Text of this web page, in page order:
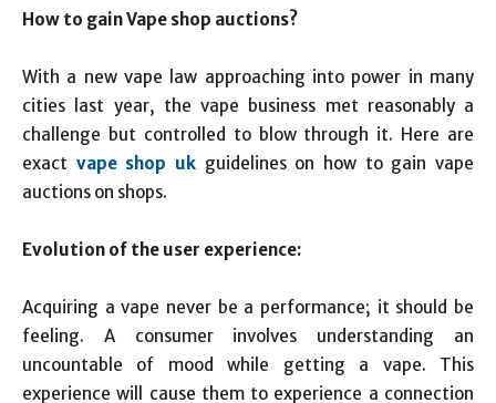
How to gain Vape shop auctions?
With a new vape law approaching into power in many
cities last year, the vape business met reasonably a
challenge but controlled to blow through it. Here are
exact vape shop uk guidelines on how to gain vape
auctions on shops.
Evolution of the user experience:
Acquiring a vape never be a performance; it should be
feeling. A consumer involves understanding an
uncountable of mood while getting a vape. This
experience will cause them to experience a connection